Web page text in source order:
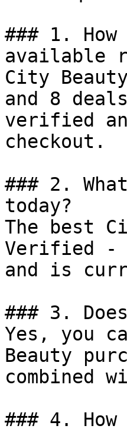
### 1.
available
City
and 8
verified
checkout.
### 2.
today?
The best
Verified -
and is
### 3.
Yes, you
Beauty
combined
### 4.